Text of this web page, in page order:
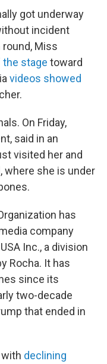
got underway
incident
Miss
stage toward
videos showed
On Friday,
said in an
visited her and
where she is under
has
company
Inc., a division
Rocha. It has
since its
two-decade
that ended in
declining